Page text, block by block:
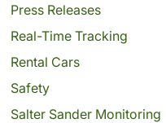
Press Releases
Real-Time Tracking
Rental Cars
Safety
Salter Sander Monitoring